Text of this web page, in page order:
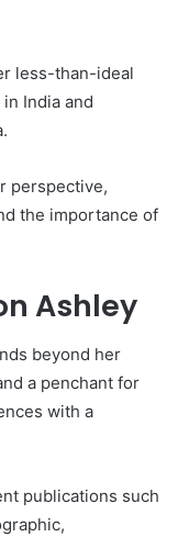
less-than-ideal
India and
perspective,
the importance of
Ashley
beyond her
a penchant for
with a
publications such